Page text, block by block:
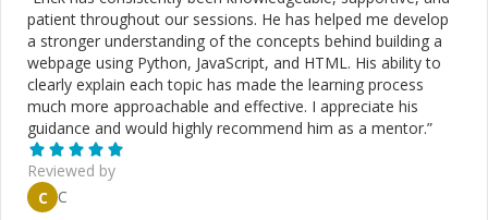
database query optimizations, caching best practices,
etc.). * Test Driven Development with clean code and
best practices. * Web Scraping (Nokogiri, Mechanize)
(Scrape data from anywhere on the internet!). * Reverse
engineering complex APIs and web applications to write
automated scripts to mimic and automate user
behaviour and extract required data. * Explain
concepts/solutions clearly and concisely according to
the level of the client/student. (Helped over 800 people
on CodeMentor with 3,655+ 5 ★ sessions) * Giving
patient throughout our sessions. He has helped me develop
a stronger understanding of the concepts behind building a
webpage using Python, JavaScript, and HTML. His ability to
clearly explain each topic has made the learning process
much more approachable and effective. I appreciate his
guidance and would highly recommend him as a mentor.”
Reviewed by
C C